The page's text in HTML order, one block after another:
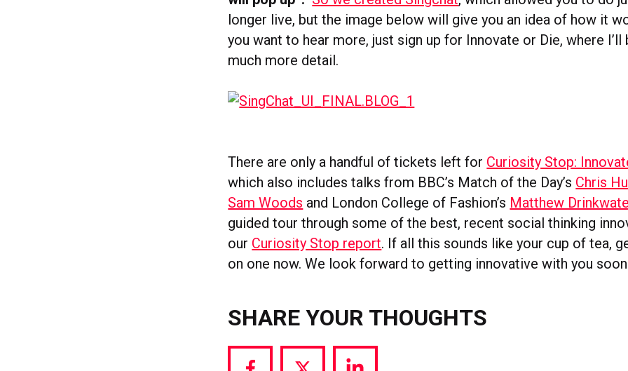
longer live, but the image below will give you an idea of how it
you want to hear more, just sign up for Innovate or Die, where
much more detail.
There are only a handful of tickets left for Curiosity Stop:
which also includes talks from BBC’s Match of the Day’s Chris
Sam Woods and London College of Fashion’s Matthew
guided tour through some of the best, recent social thinking
our Curiosity Stop report. If all this sounds like your cup of tea,
on one now. We look forward to getting innovative with you
SHARE YOUR THOUGHTS